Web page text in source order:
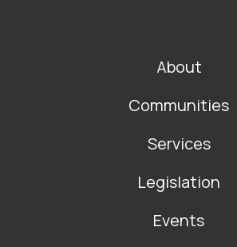
About
Communities
Services
Legislation
Events